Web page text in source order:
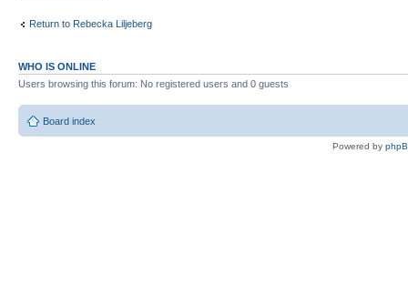
Return to Rebecka Liljeberg
WHO IS ONLINE
Users browsing this forum: No registered users and 0 guests
Board index
Powered by